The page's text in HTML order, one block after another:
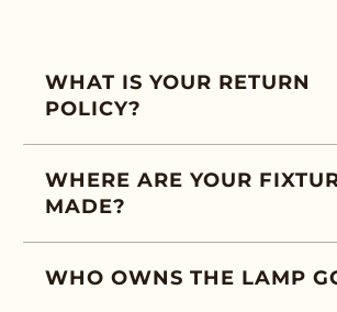
WHAT IS YOUR RETURN
POLICY?
WHERE ARE YOUR
MADE?
WHO OWNS THE LAMP